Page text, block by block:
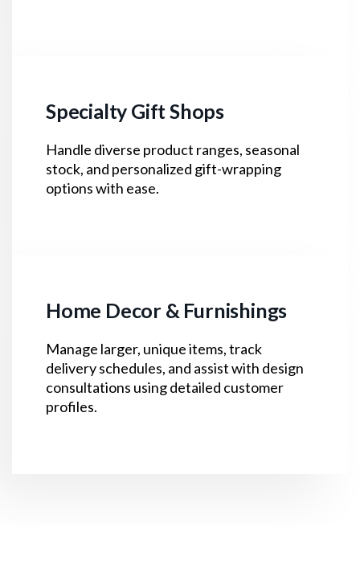
Specialty Gift Shops
Handle diverse product ranges, seasonal
stock, and personalized gift-wrapping
options with ease.
Home Decor & Furnishings
Manage larger, unique items, track
delivery schedules, and assist with design
consultations using detailed customer
profiles.